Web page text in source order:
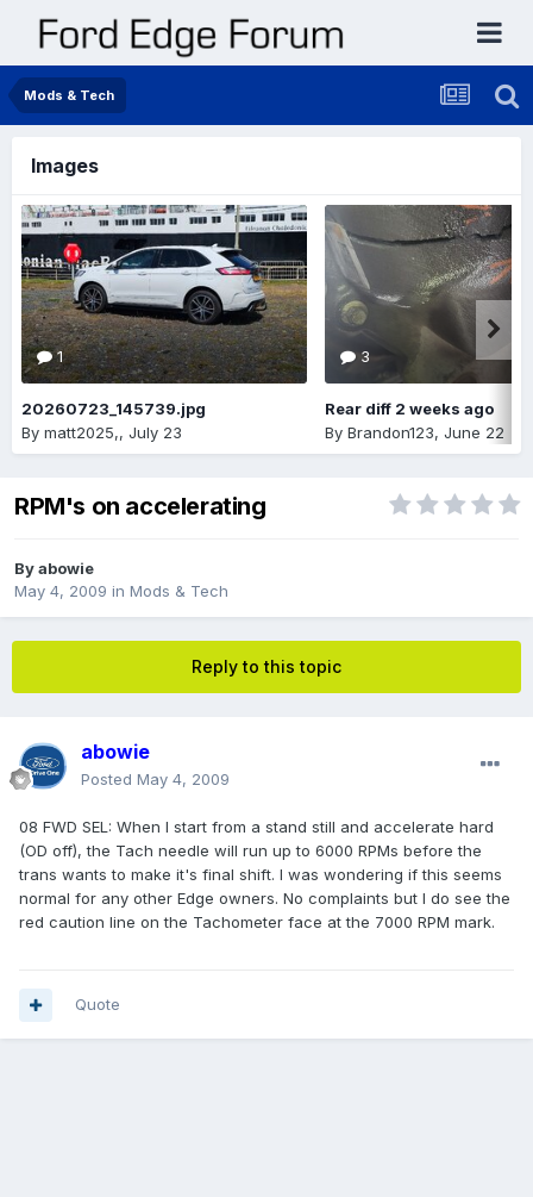
Mods & Tech
Images
1
20260723_145739.jpg
By matt2025,, July 23
3
Rear diff 2 weeks ago
By Brandon123, June 22
RPM's on accelerating
Byabowie
May 4, 2009 in Mods & Tech
Reply to this topic
abowie
Posted May 4, 2009
08 FWD SEL: When I start from a stand still and accelerate hard
(OD off), the Tach needle will run up to 6000 RPMs before the
trans wants to make it's final shift. I was wondering if this seems
normal for any other Edge owners. No complaints but I do see the
red caution line on the Tachometer face at the 7000 RPM mark.
Quote